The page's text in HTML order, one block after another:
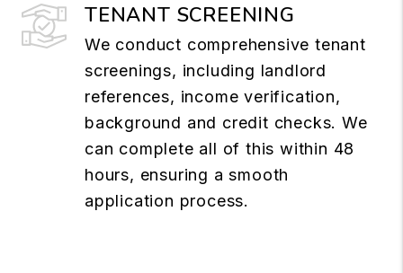
TENANT SCREENING
We conduct comprehensive tenant
screenings, including landlord
references, income verification,
background and credit checks. We
can complete all of this within 48
hours, ensuring a smooth
application process.